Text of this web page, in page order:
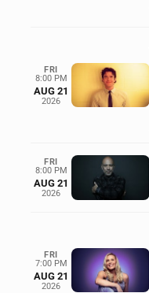
FRI
8:00 PM
AUG 21
2026
FRI
8:00 PM
AUG 21
2026
FRI
7:00 PM
AUG 21
2026